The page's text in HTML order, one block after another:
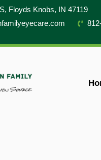
Floyds Knobs, IN 47119